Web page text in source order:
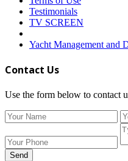
Testimonials
TV SCREEN
Yacht Management and
Contact Us
Use the form below to contact
Send